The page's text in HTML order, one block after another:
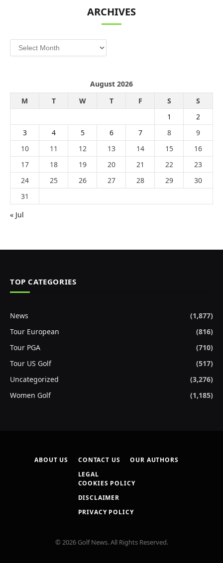
ARCHIVES
Archives
August 2026
M
T W T F S
S
1
2
3
4 5 6 7 8
9
10
11 12 13 14 15
16
17
18 19 20 21 22
23
24
25 26 27 28 29
30
31
« Jul
TOP CATEGORIES
News
(1,877)
Tour European
(816)
Tour PGA
(710)
Tour US Golf
(517)
Uncategorized
(3,276)
Women Golf
(1,185)
ABOUT US CONTACT US
OUR AUTHORS
LEGAL
COOKIES POLICY
DISCLAIMER
PRIVACY POLICY
© 2026 Golf News. All Rights Reserved.